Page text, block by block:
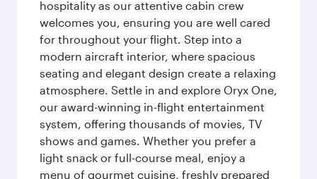
hospitality as our attentive cabin crew
welcomes you, ensuring you are well cared
for throughout your flight. Step into a
modern aircraft interior, where spacious
seating and elegant design create a relaxing
atmosphere. Settle in and explore Oryx One,
our award-winning in-flight entertainment
system, offering thousands of movies, TV
shows and games. Whether you prefer a
light snack or full-course meal, enjoy a
menu of gourmet cuisine, freshly prepared